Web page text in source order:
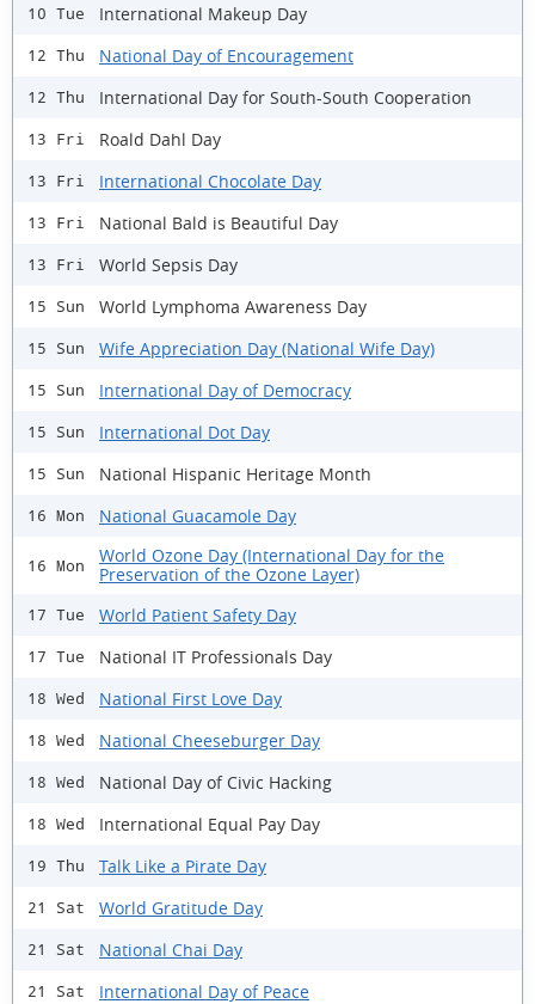
10 Tue International Makeup Day
12 Thu National Day of Encouragement
12 Thu International Day for South-South Cooperation
13 Fri Roald Dahl Day
13 Fri International Chocolate Day
13 Fri National Bald is Beautiful Day
13 Fri World Sepsis Day
15 Sun World Lymphoma Awareness Day
15 Sun Wife Appreciation Day (National Wife Day)
15 Sun International Day of Democracy
15 Sun International Dot Day
15 Sun National Hispanic Heritage Month
16 Mon National Guacamole Day
16 Mon
World Ozone Day (International Day for the
Preservation of the Ozone Layer)
17 Tue World Patient Safety Day
17 Tue National IT Professionals Day
18 Wed National First Love Day
18 Wed National Cheeseburger Day
18 Wed National Day of Civic Hacking
18 Wed International Equal Pay Day
19 Thu Talk Like a Pirate Day
21 Sat World Gratitude Day
21 Sat National Chai Day
21 Sat International Day of Peace